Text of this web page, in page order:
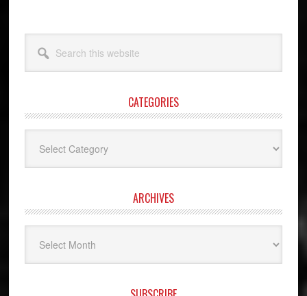
this
website
CATEGORIES
ARCHIVES